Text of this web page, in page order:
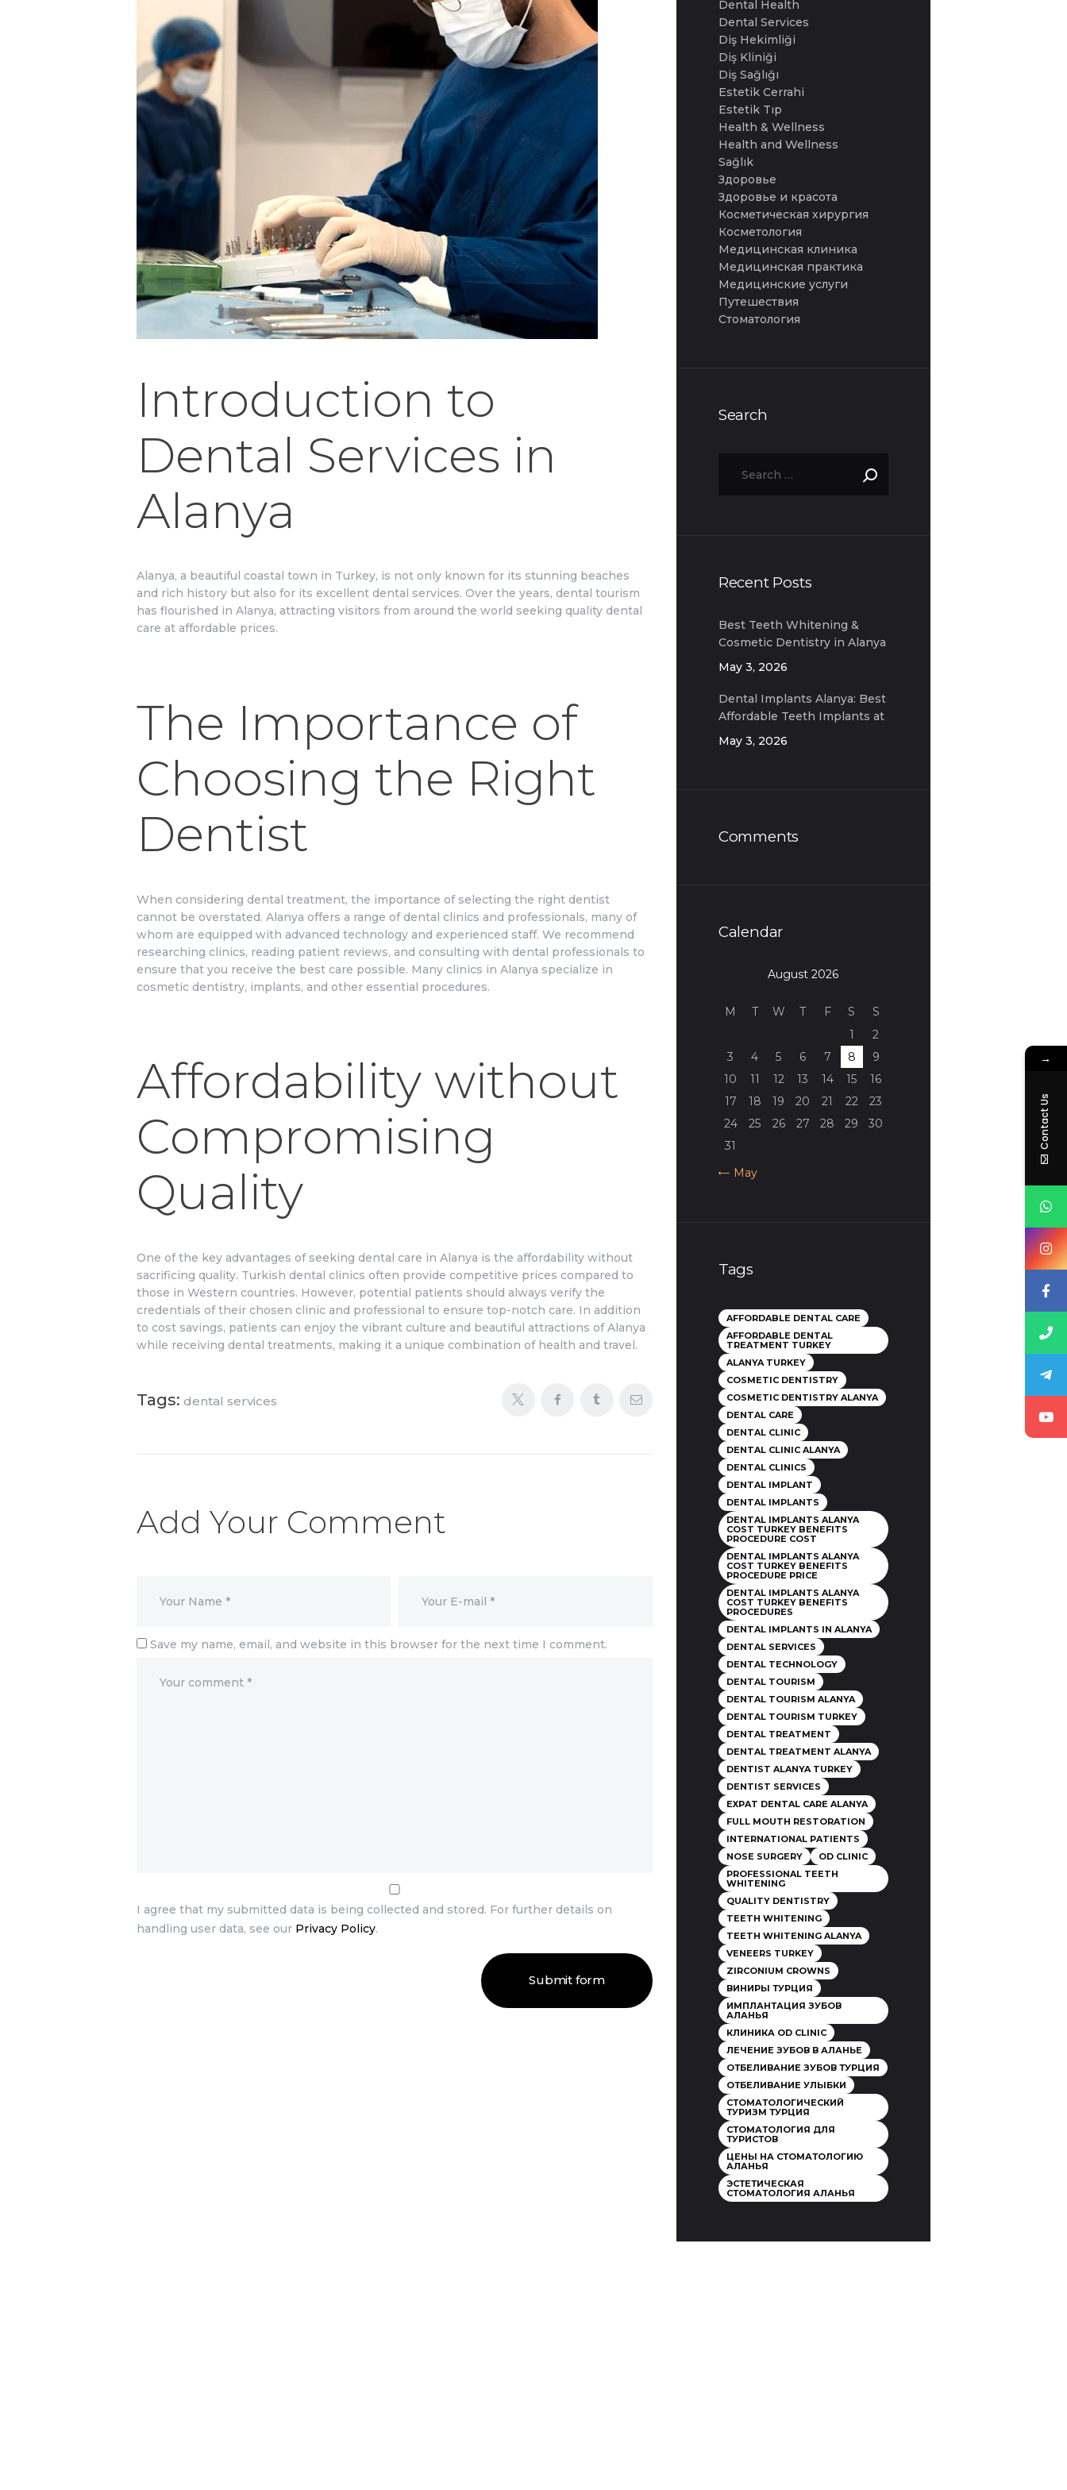
Introduction to
Dental Services in
Alanya
Alanya, a beautiful coastal town in Turkey, is not only known for its stunning beaches
and rich history but also for its excellent dental services. Over the years, dental tourism
has flourished in Alanya, attracting visitors from around the world seeking quality dental
care at affordable prices.
The Importance of
Choosing the Right
Dentist
When considering dental treatment, the importance of selecting the right dentist
cannot be overstated. Alanya offers a range of dental clinics and professionals, many of
whom are equipped with advanced technology and experienced staff. We recommend
researching clinics, reading patient reviews, and consulting with dental professionals to
ensure that you receive the best care possible. Many clinics in Alanya specialize in
cosmetic dentistry, implants, and other essential procedures.
Affordability without
Compromising
Quality
One of the key advantages of seeking dental care in Alanya is the affordability without
sacrificing quality. Turkish dental clinics often provide competitive prices compared to
those in Western countries. However, potential patients should always verify the
credentials of their chosen clinic and professional to ensure top-notch care. In addition
to cost savings, patients can enjoy the vibrant culture and beautiful attractions of Alanya
while receiving dental treatments, making it a unique combination of health and travel.
Tags: dental services
Add Your Comment
Save my name, email, and website in this browser for the next time I comment.
I agree that my submitted data is being collected and stored. For further details on
handling user data, see our Privacy Policy.
Dental Health
Dental Services
Diş Hekimliği
Diş Kliniği
Diş Sağlığı
Estetik Cerrahi
Estetik Tıp
Health & Wellness
Health and Wellness
Sağlık
Здоровье
Здоровье и красота
Косметическая хирургия
Косметология
Медицинская клиника
Медицинская практика
Медицинские услуги
Путешествия
Стоматология
Search
Recent Posts
Best Teeth Whitening &
Cosmetic Dentistry in Alanya
for Expats
May 3, 2026
Dental Implants Alanya: Best
Affordable Teeth Implants at
OD Clinic
May 3, 2026
Comments
Calendar
August 2026
M T W T F S
S
1
2
3
4 5 6 7 8
9
10
11 12 13 14 15
16
17
18 19 20 21 22
23
24
25 26 27 28 29
30
31
« May
Tags
AFFORDABLE DENTAL CARE
AFFORDABLE DENTAL
TREATMENT TURKEY
ALANYA TURKEY
COSMETIC DENTISTRY
COSMETIC DENTISTRY ALANYA
DENTAL CARE
DENTAL CLINIC
DENTAL CLINIC ALANYA
DENTAL CLINICS
DENTAL IMPLANT
DENTAL IMPLANTS
DENTAL IMPLANTS ALANYA
COST TURKEY BENEFITS
PROCEDURE COST
DENTAL IMPLANTS ALANYA
COST TURKEY BENEFITS
PROCEDURE PRICE
DENTAL IMPLANTS ALANYA
COST TURKEY BENEFITS
PROCEDURES
DENTAL IMPLANTS IN ALANYA
DENTAL SERVICES
DENTAL TECHNOLOGY
DENTAL TOURISM
DENTAL TOURISM ALANYA
DENTAL TOURISM TURKEY
DENTAL TREATMENT
DENTAL TREATMENT ALANYA
DENTIST ALANYA TURKEY
DENTIST SERVICES
EXPAT DENTAL CARE ALANYA
FULL MOUTH RESTORATION
INTERNATIONAL PATIENTS
NOSE SURGERY
OD CLINIC
PROFESSIONAL TEETH
WHITENING
QUALITY DENTISTRY
TEETH WHITENING
TEETH WHITENING ALANYA
VENEERS TURKEY
ZIRCONIUM CROWNS
ВИНИРЫ ТУРЦИЯ
ИМПЛАНТАЦИЯ ЗУБОВ
АЛАНЬЯ
КЛИНИКА OD CLINIC
ЛЕЧЕНИЕ ЗУБОВ В АЛАНЬЕ
ОТБЕЛИВАНИЕ ЗУБОВ ТУРЦИЯ
ОТБЕЛИВАНИЕ УЛЫБКИ
СТОМАТОЛОГИЧЕСКИЙ
ТУРИЗМ ТУРЦИЯ
СТОМАТОЛОГИЯ ДЛЯ
ТУРИСТОВ
ЦЕНЫ НА СТОМАТОЛОГИЮ
АЛАНЬЯ
ЭСТЕТИЧЕСКАЯ
СТОМАТОЛОГИЯ АЛАНЬЯ
→
Contact Us